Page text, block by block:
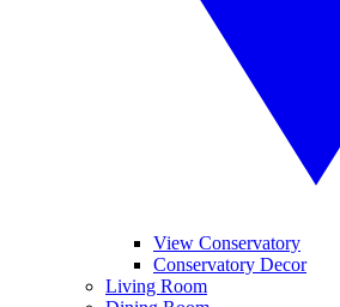
View Conservatory
Conservatory Decor
Living Room